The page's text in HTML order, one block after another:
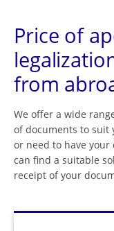
Price of
from
We offer a wide
of documents to suit
or need to have
can find a suitable
receipt of your